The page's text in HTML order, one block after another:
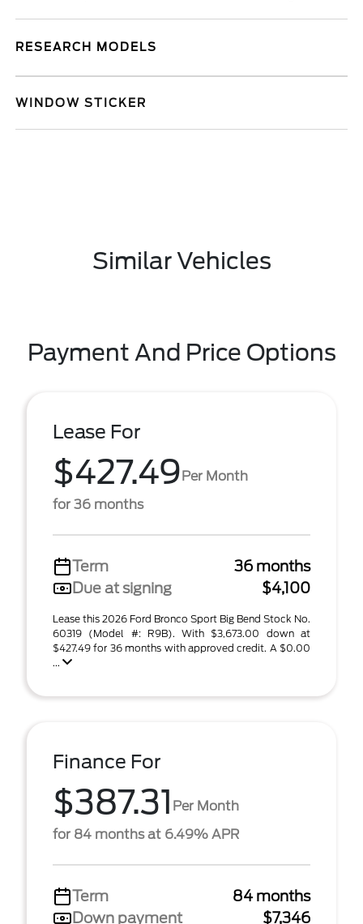
RESEARCH MODELS
WINDOW STICKER
Similar Vehicles
Payment And Price Options
Lease For
$427.49Per Month
for 36 months
Term
36 months
Due at signing
$4,100
Lease this 2026 Ford Bronco Sport Big Bend Stock No.
60319 (Model #: R9B). With $3,673.00 down at
$427.49 for 36 months with approved credit. A $0.00
...
Finance For
$387.31 Per Month
for 84 months at 6.49% APR
Term
84 months
Down payment
$7,346